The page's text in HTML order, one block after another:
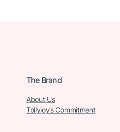
The Brand
About Us
Tollyjoy’s Commitment